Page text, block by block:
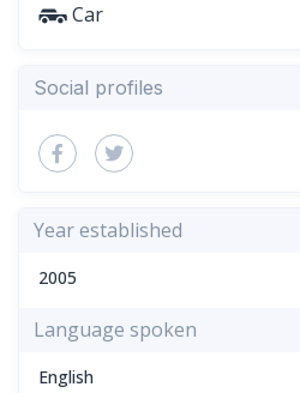
Car
Social profiles
Year established
2005
Language spoken
English